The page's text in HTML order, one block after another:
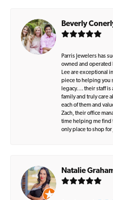
Beverly
Parris Jewelers has
owned and operated
Lee are exceptional
piece to helping you
legacy…. their staff is
family and truly care
each of them and
Zach, their office
time helping me find
only place to shop
Natalie